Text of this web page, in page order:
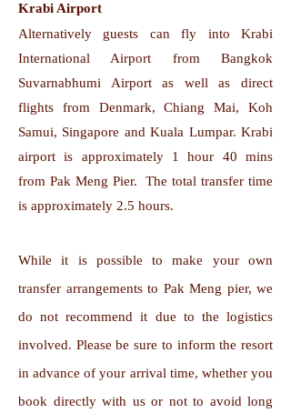
Krabi Airport
Alternatively guests can fly into Krabi
International Airport from Bangkok
Suvarnabhumi Airport as well as direct
flights from Denmark, Chiang Mai, Koh
Samui, Singapore and Kuala Lumpar. Krabi
airport is approximately 1 hour 40 mins
from Pak Meng Pier. The total transfer time
is approximately 2.5 hours.
While it is possible to make your own
transfer arrangements to Pak Meng pier, we
do not recommend it due to the logistics
involved. Please be sure to inform the resort
in advance of your arrival time, whether you
book directly with us or not to avoid long